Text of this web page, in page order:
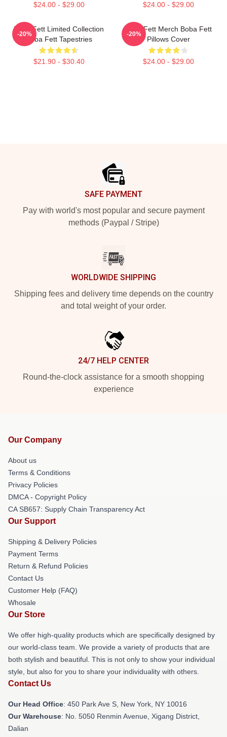
$24.00 - $29.00 $24.00 - $29.00
Boba Fett Limited Collection
Boba Fett Tapestries
$21.90 - $30.40
-20%
Boba Fett Merch Boba Fett
Pillows Cover
$24.00 - $29.00
-20%
SAFE PAYMENT
Pay with world's most popular and secure payment
methods (Paypal / Stripe)
WORLDWIDE SHIPPING
Shipping fees and delivery time depends on the country
and total weight of your order.
24/7 HELP CENTER
Round-the-clock assistance for a smooth shopping
experience
Our Company
About us
Terms & Conditions
Privacy Policies
DMCA - Copyright Policy
CA SB657: Supply Chain Transparency Act
Our Support
Shipping & Delivery Policies
Payment Terms
Return & Refund Policies
Contact Us
Customer Help (FAQ)
Whosale
Our Store
We offer high-quality products which are specifically designed by
our world-class team. We provide a variety of products that are
both stylish and beautiful. This is not only to show your individual
style, but also for you to share your individuality with others.
Contact Us
Our Head Office: 450 Park Ave S, New York, NY 10016
Our Warehouse: No. 5050 Renmin Avenue, Xigang District,
Dalian